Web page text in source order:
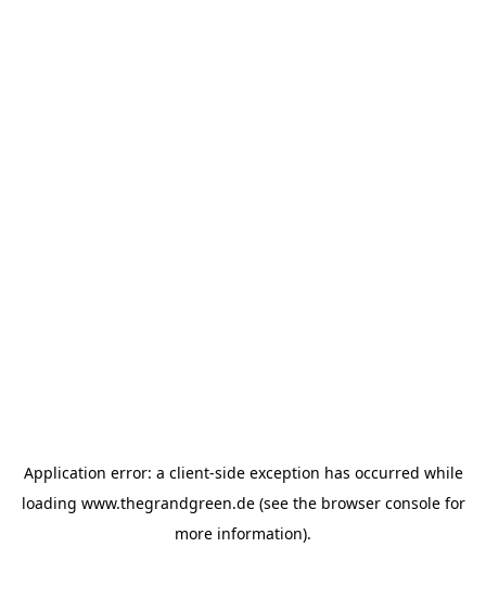
Application error: a client-side exception has occurred while
loading www.thegrandgreen.de(see the browser consolefor
more information).